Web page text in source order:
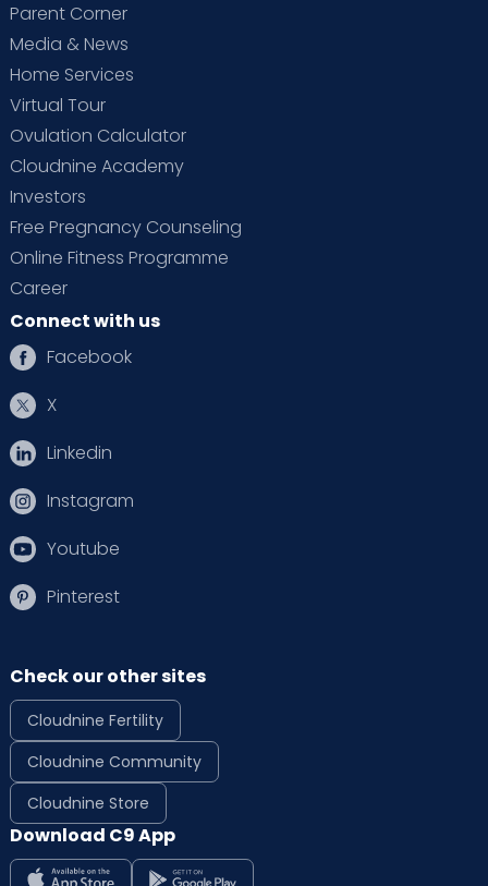
Parent Corner
Media & News
Home Services
Virtual Tour
Ovulation Calculator
Cloudnine Academy
Investors
Free Pregnancy Counseling
Online Fitness Programme
Career
Connect with us
Facebook
X
Linkedin
Instagram
Youtube
Pinterest
Check our other sites
Cloudnine Fertility
Cloudnine Community
Cloudnine Store
Download C9 App